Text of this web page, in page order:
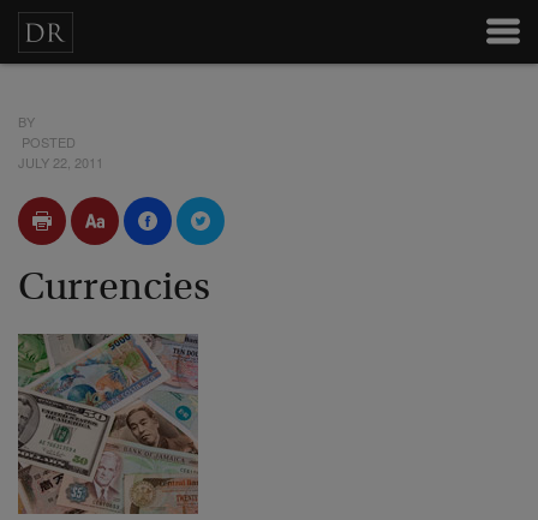
BY
POSTED
JULY 22, 2011
Currencies